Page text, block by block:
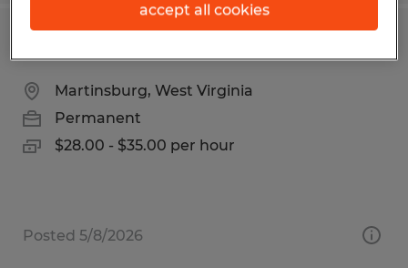
Martinsburg, West Virginia
Permanent
$28.00 - $35.00 per hour
Posted 5/8/2026
accept all cookies